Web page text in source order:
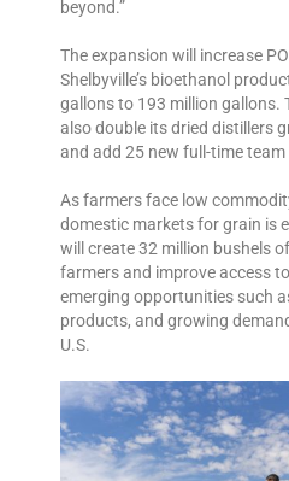
beyond.”
The expansion will increase
Shelbyville’s bioethanol
gallons to 193 million gallons.
also double its dried distillers
and add 25 new full-time team
As farmers face low
domestic markets for grain is
will create 32 million bushels
farmers and improve access
emerging opportunities such
products, and growing
U.S.